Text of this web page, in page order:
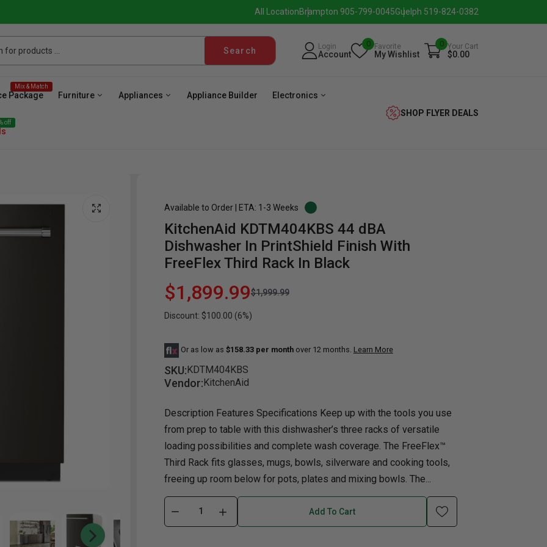
All LocationBrampton 905-799-0045Guelph 519-824-0382
Search Login
Account
0 Favorite
My Wishlist
0 Your Cart
$0.00
Package
Mix & Match
Furniture
Occasional Youth
Coffee Table
End Table
Console Table
Ottomans
Appliances
Cooktop Hood Freezer Beverage Washer Dryer
Appliance Builder Electronics
TV Stands BBQ
off
SHOP FLYER DEALS
Available to Order | ETA: 1-3 Weeks
KitchenAid KDTM404KBS 44 dBA
Dishwasher In PrintShield Finish With
FreeFlex Third Rack In Black
$1,899.99$1,999.99
Discount: $100.00 (6%)
Or as low as $158.33 per monthover 12 months. Learn More
SKU:KDTM404KBS
Vendor:KitchenAid
Description Features Specifications Keep up with the tools you use
from prep to table with this dishwasher’s three racks of versatile
loading possibilities and complete wash coverage. The FreeFlex™
Third Rack fits glasses, mugs, bowls, silverware and cooking tools,
freeing up room below for pots, plates and mixing bowls. The...
Add To Cart